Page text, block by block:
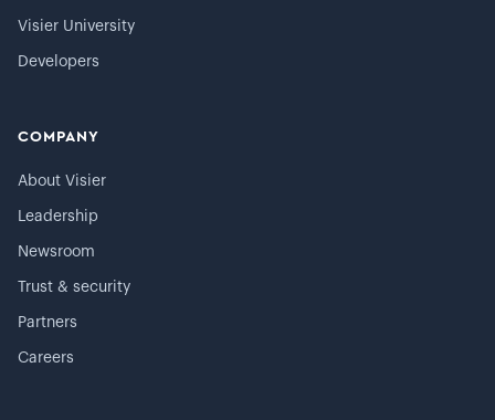
Visier University
Developers
COMPANY
About Visier
Leadership
Newsroom
Trust & security
Partners
Careers